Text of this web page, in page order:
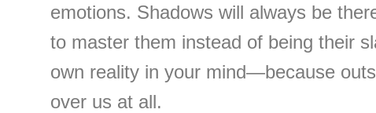
emotions. Shadows will always be
to master them instead of being their
own reality in your mind—because
over us at all.